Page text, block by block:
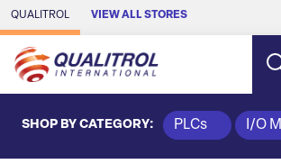
Skip to Main Content
QUALITROL VIEW ALL STORES
SHOP BY CATEGORY: PLCs I/O